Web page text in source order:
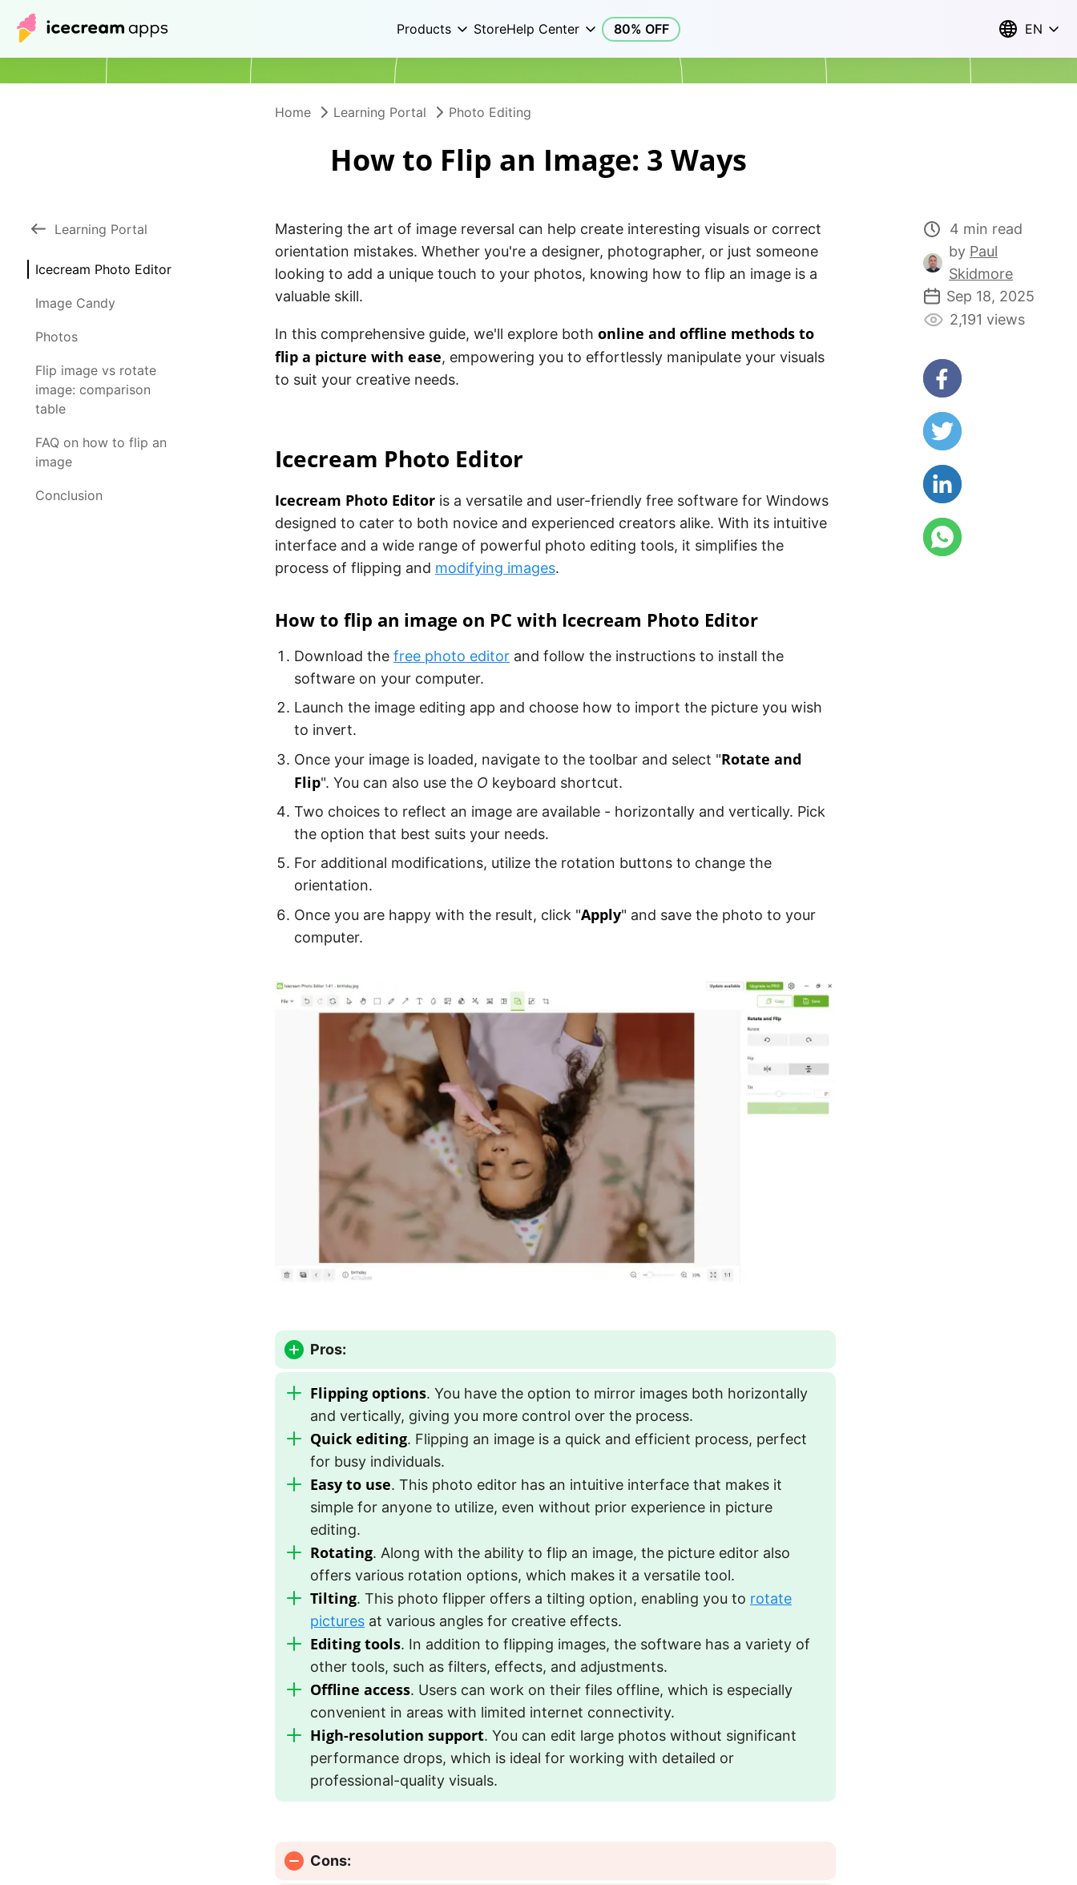
Products StoreHelp Center 80% OFF EN
Home Learning Portal Photo Editing
How to Flip an Image: 3 Ways
Learning Portal
Icecream Photo Editor
Image Candy
Photos
Flip image vs rotate
image: comparison
table
FAQ on how to flip an
image
Conclusion
Mastering the art of image reversal can help create interesting visuals or correct
orientation mistakes. Whether you're a designer, photographer, or just someone
looking to add a unique touch to your photos, knowing how to flip an image is a
valuable skill.
In this comprehensive guide, we'll explore both online and offline methods to
flip a picture with ease, empowering you to effortlessly manipulate your visuals
to suit your creative needs.
Icecream Photo Editor
Icecream Photo Editor is a versatile and user-friendly free software for Windows
designed to cater to both novice and experienced creators alike. With its intuitive
interface and a wide range of powerful photo editing tools, it simplifies the
process of flipping and modifying images.
How to flip an image on PC with Icecream Photo Editor
Download the free photo editor and follow the instructions to install the
software on your computer.
Launch the image editing app and choose how to import the picture you wish
to invert.
Once your image is loaded, navigate to the toolbar and select "Rotate and
Flip". You can also use the O keyboard shortcut.
Two choices to reflect an image are available - horizontally and vertically. Pick
the option that best suits your needs.
For additional modifications, utilize the rotation buttons to change the
orientation.
Once you are happy with the result, click "Apply" and save the photo to your
computer.
Pros:
Flipping options. You have the option to mirror images both horizontally
and vertically, giving you more control over the process.
Quick editing. Flipping an image is a quick and efficient process, perfect
for busy individuals.
Easy to use. This photo editor has an intuitive interface that makes it
simple for anyone to utilize, even without prior experience in picture
editing.
Rotating. Along with the ability to flip an image, the picture editor also
offers various rotation options, which makes it a versatile tool.
Tilting. This photo flipper offers a tilting option, enabling you to rotate
pictures at various angles for creative effects.
Editing tools. In addition to flipping images, the software has a variety of
other tools, such as filters, effects, and adjustments.
Offline access. Users can work on their files offline, which is especially
convenient in areas with limited internet connectivity.
High-resolution support. You can edit large photos without significant
performance drops, which is ideal for working with detailed or
professional-quality visuals.
Cons:
4 min read
by Paul
Skidmore
Sep 18, 2025
2,191 views